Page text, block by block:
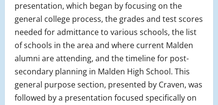
presentation, which began by focusing on the
general college process, the grades and test scores
needed for admittance to various schools, the list
of schools in the area and where current Malden
alumni are attending, and the timeline for post-
secondary planning in Malden High School. This
general purpose section, presented by Craven, was
followed by a presentation focused specifically on